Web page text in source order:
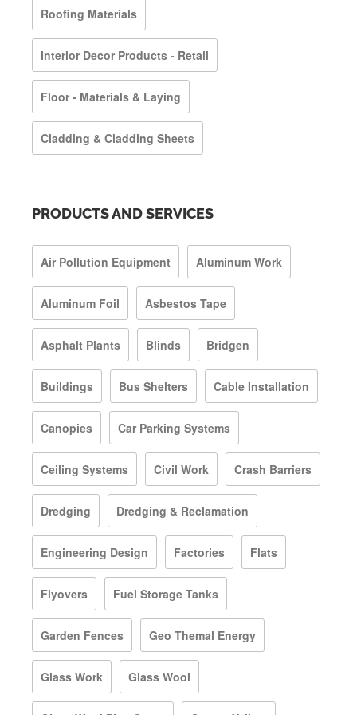
Roofing Materials
Interior Decor Products - Retail
Floor - Materials & Laying
Cladding & Cladding Sheets
PRODUCTS AND SERVICES
Air Pollution Equipment Aluminum Work
Aluminum Foil Asbestos Tape
Asphalt Plants Blinds Bridgen
Buildings Bus Shelters Cable Installation
Canopies Car Parking Systems
Ceiling Systems Civil Work Crash Barriers
Dredging Dredging & Reclamation
Engineering Design Factories Flats
Flyovers Fuel Storage Tanks
Garden Fences Geo Themal Energy
Glass Work Glass Wool